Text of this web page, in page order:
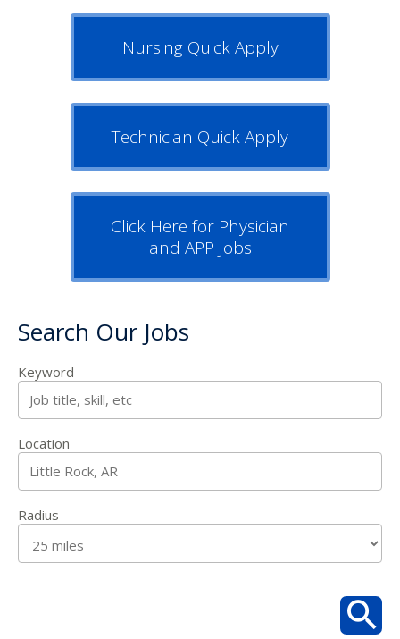
Nursing Quick Apply
Technician Quick Apply
Click Here for Physician
and APP Jobs
Search Our Jobs
Keyword
Location
Radius